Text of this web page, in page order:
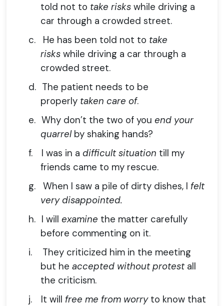
told not to take risks while driving a
car through a crowded street.
c.
He has been told not to take
risks while driving a car through a
crowded street.
d. The patient needs to be
properly taken care of.
e. Why don’t the two of you end your
quarrelby shaking hands?
f.
I was in a difficult situation till my
friends came to my rescue.
g. When I saw a pile of dirty dishes, I felt
very disappointed.
h. I will examine the matter carefully
before commenting on it.
i.
They criticized him in the meeting
but he accepted without protestall
the criticism.
j.
It will free me from worryto know that